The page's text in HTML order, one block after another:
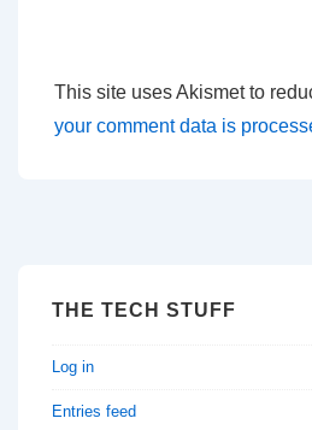
This site uses Akismet to
your comment data is
THE TECH STUFF
Log in
Entries feed